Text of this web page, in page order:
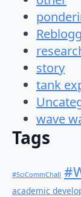
story
tank
wave
Tags
#SciCommChall
academic